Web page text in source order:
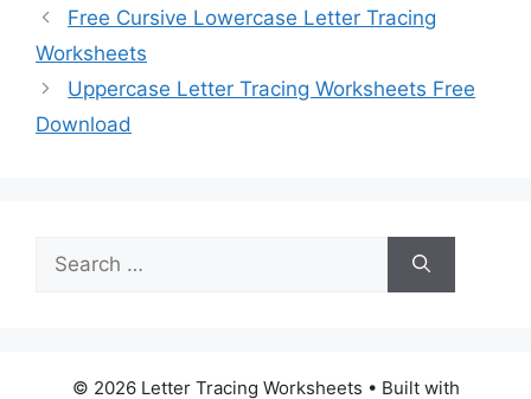
Free Cursive Lowercase Letter Tracing
Worksheets
Uppercase Letter Tracing Worksheets Free
Download
for:
© 2026 Letter Tracing Worksheets • Built with